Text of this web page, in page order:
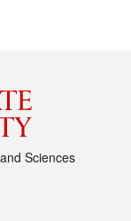
Sciences